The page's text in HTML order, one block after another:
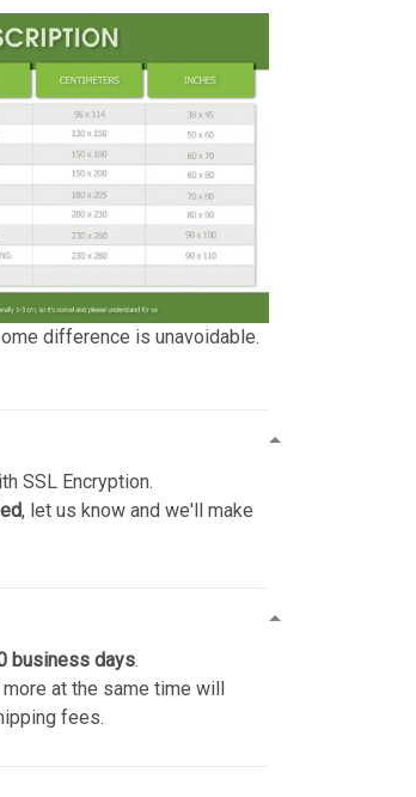
difference is unavoidable.
SSL Encryption.
, let us know and we'll make
business days.
at the same time will
fees.